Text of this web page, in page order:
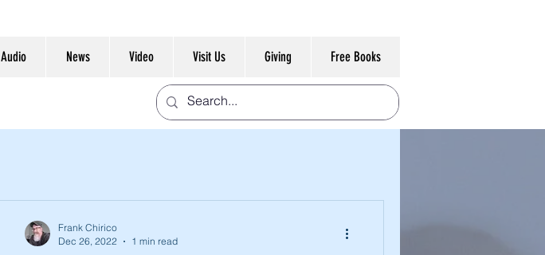
Audio News Video Visit Us Giving Free Books
Frank Chirico
Dec 26, 2022
1 min read